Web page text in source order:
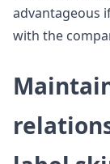
advantageous
with the